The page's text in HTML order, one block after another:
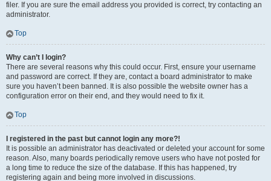
filer. If you are sure the email address you provided is correct, try contacting an
administrator.
Top
Why can’t I login?
There are several reasons why this could occur. First, ensure your username
and password are correct. If they are, contact a board administrator to make
sure you haven’t been banned. It is also possible the website owner has a
configuration error on their end, and they would need to fix it.
Top
I registered in the past but cannot login any more?!
It is possible an administrator has deactivated or deleted your account for some
reason. Also, many boards periodically remove users who have not posted for
a long time to reduce the size of the database. If this has happened, try
registering again and being more involved in discussions.